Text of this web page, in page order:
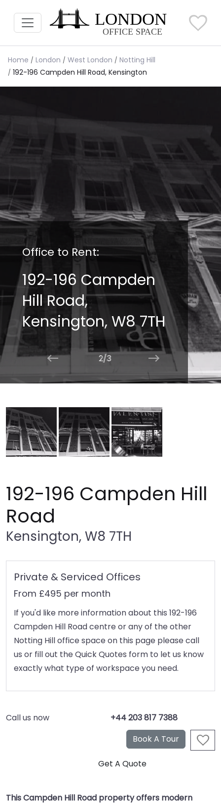
Home London West London
Notting Hill
192-196 Campden Hill Road, Kensington
Office to Rent:
192-196 Campden
Hill Road,
Kensington, W8 7TH
2/3
192-196 Campden Hill
Road
Kensington, W8 7TH
Private & Serviced Offices
From £495 per month
If you'd like more information about this 192-196
Campden Hill Road centre or any of the other
Notting Hill office space on this page please call
us or fill out the Quick Quotes form to let us know
exactly what type of workspace you need.
Call us now +44 203 817 7388
This Campden Hill Road property offers modern